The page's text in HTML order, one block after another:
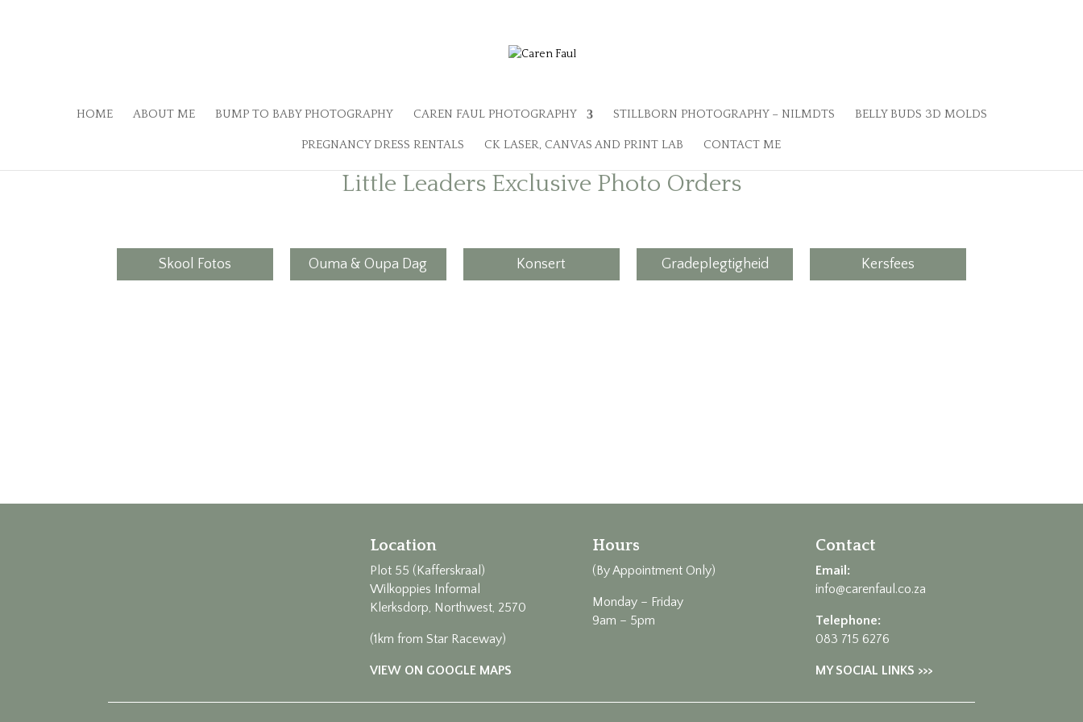
HOME ABOUT ME BUMP TO BABY PHOTOGRAPHY CAREN FAUL PHOTOGRAPHY STILLBORN PHOTOGRAPHY – NILMDTS BELLY BUDS 3D MOLDS
PREGNANCY DRESS RENTALS CK LASER, CANVAS AND PRINT LAB CONTACT ME
Little Leaders Exclusive Photo Orders
Skool Fotos Ouma & Oupa Dag Konsert Gradeplegtigheid Kersfees
Location
Plot 55 (Kafferskraal)
Wilkoppies Informal
Klerksdorp, Northwest, 2570
(1km from Star Raceway)
VIEW ON GOOGLE MAPS
Hours
(By Appointment Only)
Monday – Friday
9am – 5pm
Contact
Email:
info@carenfaul.co.za
Telephone:
083 715 6276
MY SOCIAL LINKS >>>